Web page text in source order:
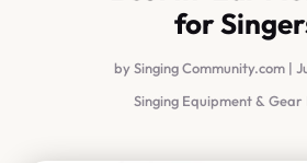
for
bySinging Community.com |
Singing Equipment & Gear